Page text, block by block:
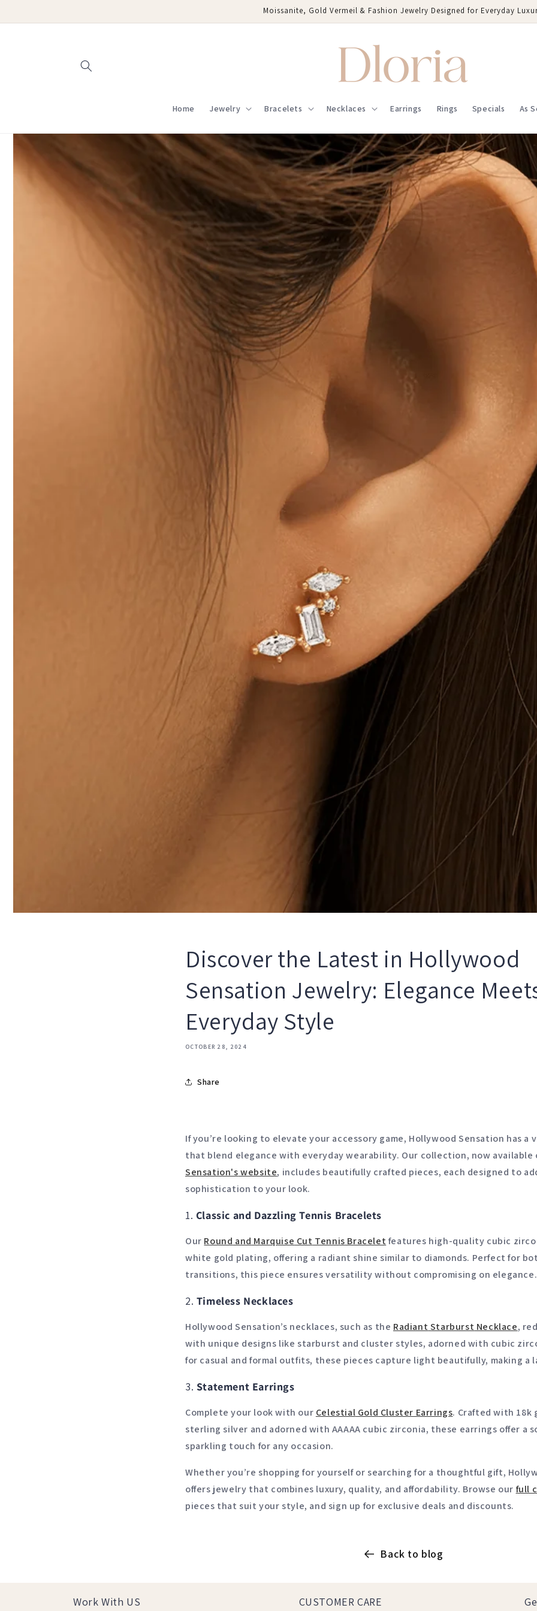
Moissanite, Gold Vermeil & Fashion Jewelry Designed for Everyday
Home Jewelry Bracelets Necklaces Earrings Rings Specials As
Discover the Latest in Hollywood
Sensation Jewelry: Elegance
Everyday Style
OCTOBER 28, 2024
Share
If you’re looking to elevate your accessory game, Hollywood Sensation has a
that blend elegance with everyday wearability. Our collection, now available
Sensation'swebsite, includes beautifully crafted pieces, each designed to
sophistication to your look.
1. Classic and Dazzling Tennis Bracelets
Our Round and Marquise Cut Tennis Bracelet features high-quality cubic
white gold plating, offering a radiant shine similar to diamonds. Perfect for
transitions, this piece ensures versatility without compromising on elegance.
2. Timeless Necklaces
Hollywood Sensation’s necklaces, such as the Radiant Starburst Necklace,
with unique designs like starburst and cluster styles, adorned with cubic
for casual and formal outfits, these pieces capture light beautifully, making a
3. Statement Earrings
Complete your look with our Celestial Gold Cluster Earrings. Crafted with 18k
sterling silver and adorned with AAAAA cubic zirconia, these earrings offer a
sparkling touch for any occasion.
Whether you’re shopping for yourself or searching for a thoughtful gift,
offers jewelry that combines luxury, quality, and affordability. Browse our full
pieces that suit your style, and sign up for exclusive deals and discounts.
Back to blog
Work With US CUSTOMER CARE